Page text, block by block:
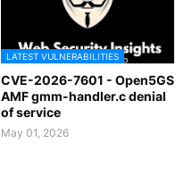
LATEST VULNERABILITIES
CVE-2026-7601 - Open5GS
AMF gmm-handler.c denial
of service
May 01, 2026